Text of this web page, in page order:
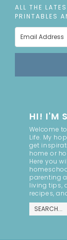
ALL THE
PRINTABLES
HI! I'M
Welcome
Life. My
get
home or
Here you
parenting
living tips,
recipes,